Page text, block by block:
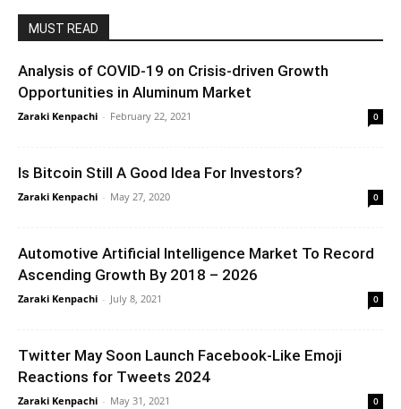
MUST READ
Analysis of COVID-19 on Crisis-driven Growth
Opportunities in Aluminum Market
Zaraki Kenpachi - February 22, 2021 0
Is Bitcoin Still A Good Idea For Investors?
Zaraki Kenpachi - May 27, 2020 0
Automotive Artificial Intelligence Market To Record
Ascending Growth By 2018 – 2026
Zaraki Kenpachi - July 8, 2021 0
Twitter May Soon Launch Facebook-Like Emoji
Reactions for Tweets 2024
Zaraki Kenpachi - May 31, 2021 0